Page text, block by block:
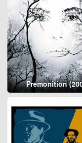
Premonition